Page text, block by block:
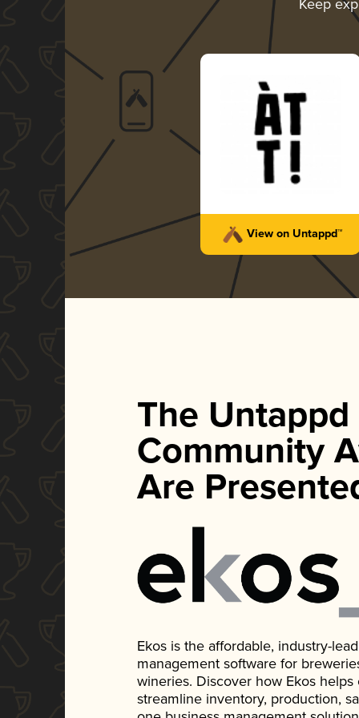
Keep
View on Untappd™
The Untappd
Community
Are
Ekos is the affordable, industry-
management software for
wineries. Discover how Ekos
streamline inventory, production,